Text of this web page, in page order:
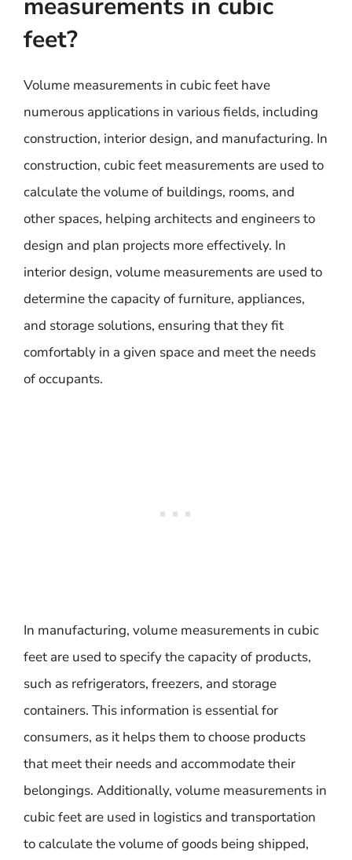
measurements in cubic
feet?
Volume measurements in cubic feet have
numerous applications in various fields, including
construction, interior design, and manufacturing. In
construction, cubic feet measurements are used to
calculate the volume of buildings, rooms, and
other spaces, helping architects and engineers to
design and plan projects more effectively. In
interior design, volume measurements are used to
determine the capacity of furniture, appliances,
and storage solutions, ensuring that they fit
comfortably in a given space and meet the needs
of occupants.
In manufacturing, volume measurements in cubic
feet are used to specify the capacity of products,
such as refrigerators, freezers, and storage
containers. This information is essential for
consumers, as it helps them to choose products
that meet their needs and accommodate their
belongings. Additionally, volume measurements in
cubic feet are used in logistics and transportation
to calculate the volume of goods being shipped,